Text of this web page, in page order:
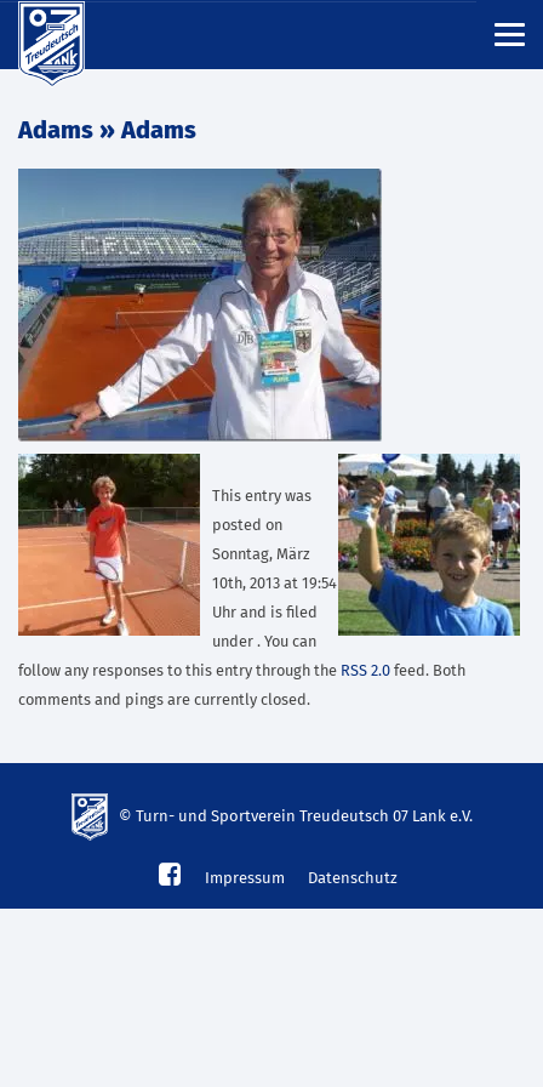
Adams » Adams
This entry was
posted on
Sonntag, März
10th, 2013 at 19:54
Uhr and is filed
under . You can
follow any responses to this entry through the RSS 2.0 feed. Both
comments and pings are currently closed.
© Turn- und Sportverein Treudeutsch 07 Lank e.V.
mp3
Impressum Datenschutz